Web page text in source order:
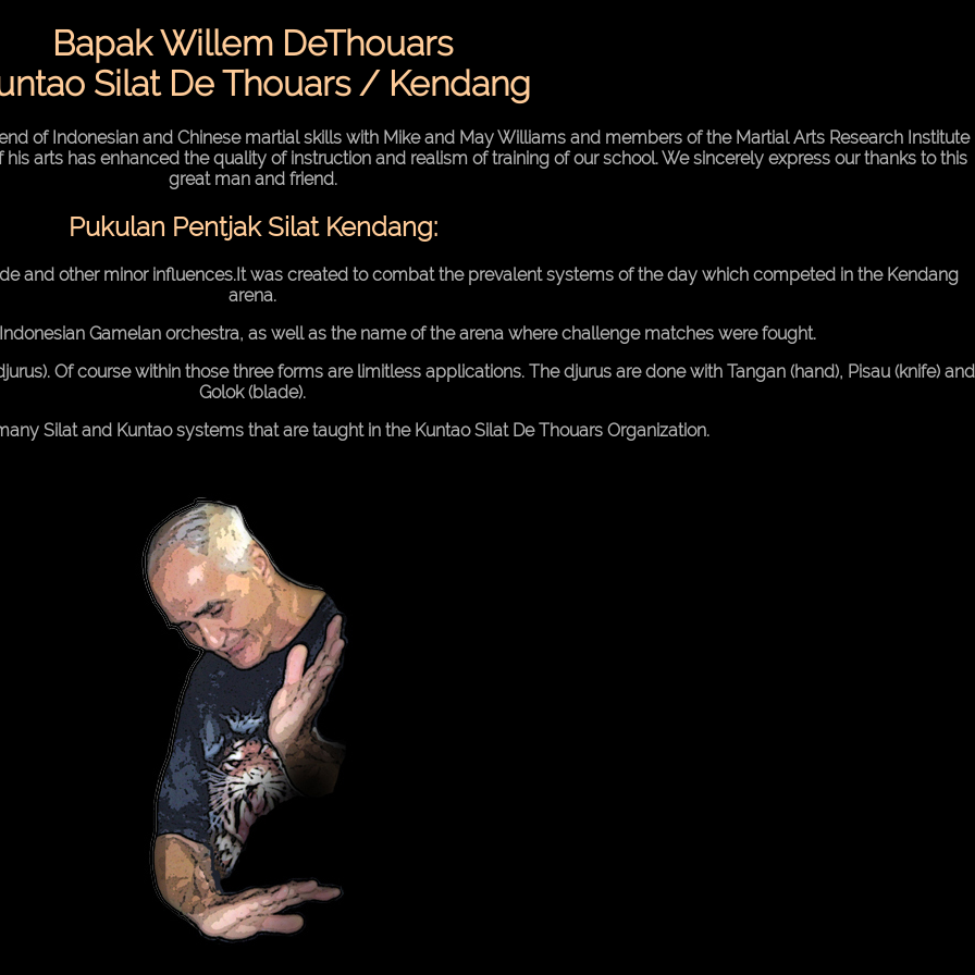
Bapak Willem DeThouars
Silat De Thouars / Kendang
of Indonesian and Chinese martial skills with Mike and May Williams and members of the Martial Arts Research Institute
arts has enhanced the quality of instruction and realism of training of our school. We sincerely express our thanks to this
great man and friend.
Pukulan Pentjak Silat Kendang:
and other minor influences.It was created to combat the prevalent systems of the day which competed in the Kendang
arena.
Gamelan orchestra, as well as the name of the arena where challenge matches were fought.
Of course within those three forms are limitless applications. The djurus are done with Tangan (hand), Pisau (knife) and
Golok (blade).
Silat and Kuntao systems that are taught in the Kuntao Silat De Thouars Organization.